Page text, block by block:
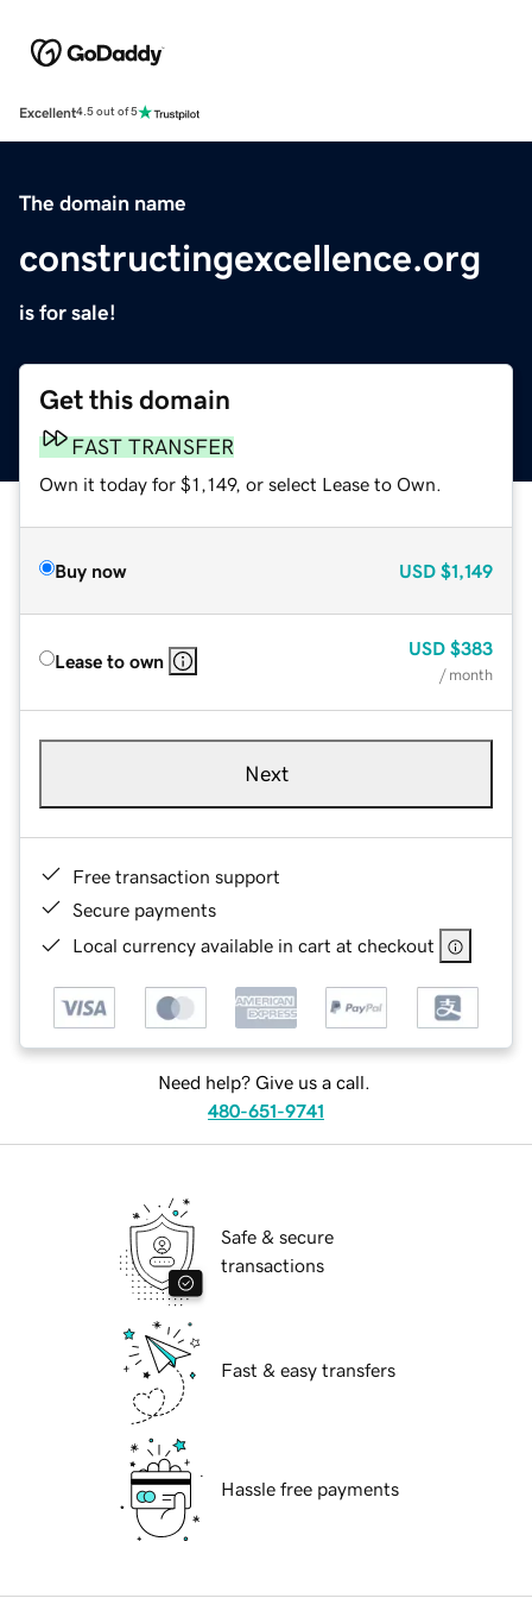
Excellent4.5 out of 5
The domain name
constructingexcellence.org
is for sale!
Get this domain
FAST TRANSFER
Own it today for $1,149, or select Lease to Own.
Buy now USD $1,149
Lease to own
USD $383
/ month
Next
Free transaction support
Secure payments
Local currency available in cart at checkout
Need help? Give us a call.
480-651-9741
Safe & secure
transactions
Fast & easy transfers
Hassle free payments